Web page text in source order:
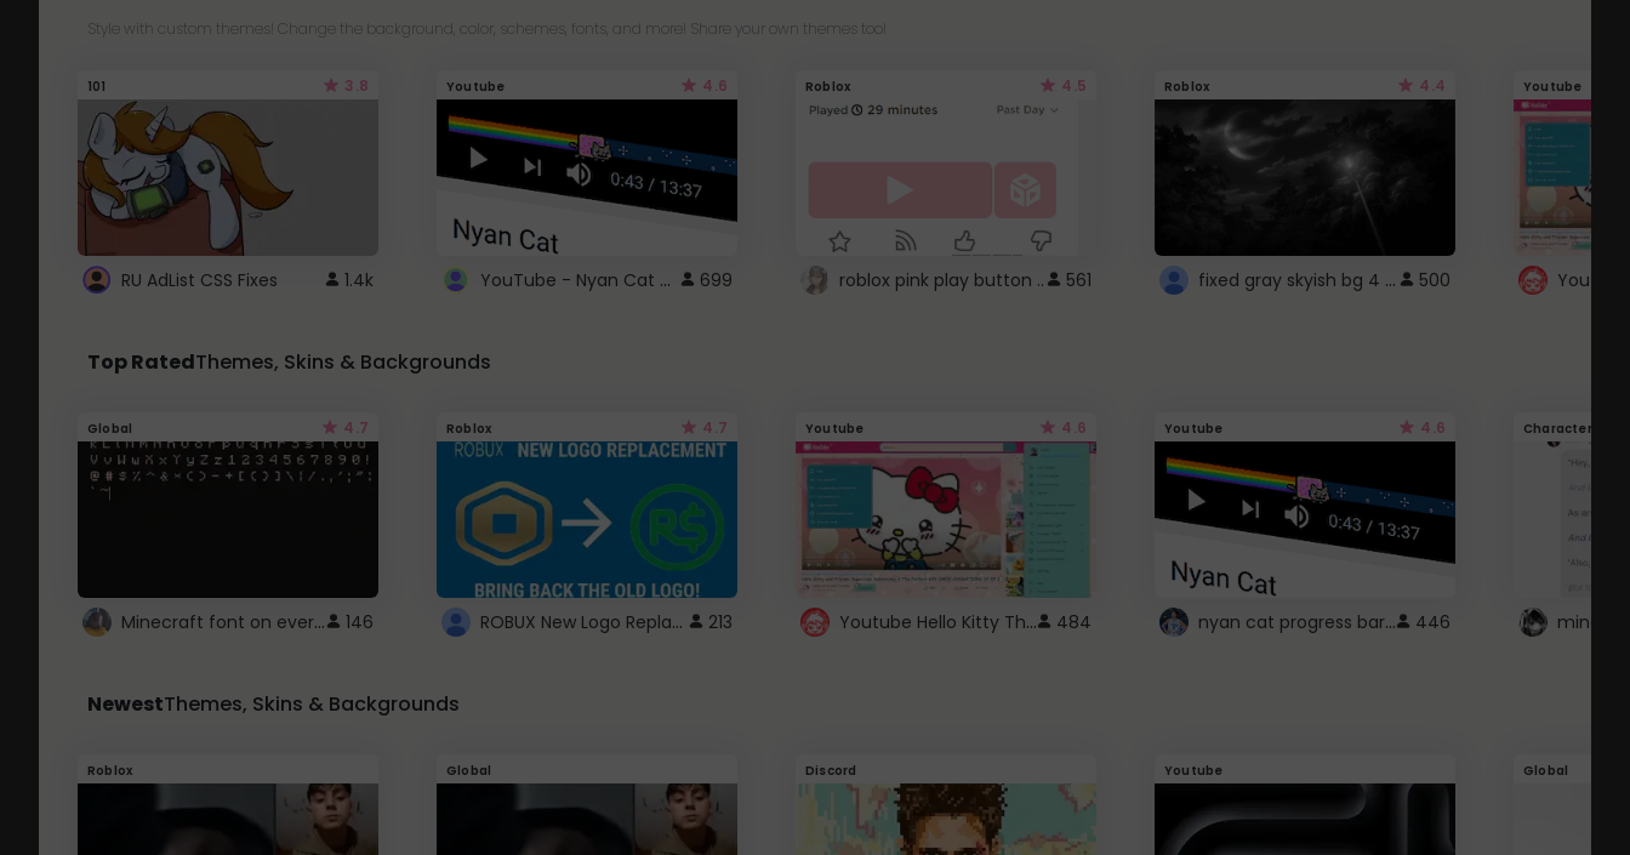
Style with custom themes! Change the background, color, schemes, fonts, and more! Share your own themes too!
101 3.8
RU AdList CSS Fixes 1.4k
Youtube 4.6
YouTube - Nyan Cat progress bar video player theme 699
Roblox 4.5
roblox pink play button .. 561
Roblox 4.4
fixed gray skyish bg 4 roblox 500
Youtube
Top RatedThemes, Skins & Backgrounds
Global 4.7
Minecraft font on every website. 146
Roblox 4.7
ROBUX New Logo Replacement 213
Youtube 4.6
Youtube Hello Kitty Theme 484
Youtube 4.6
nyan cat progress bar :D 446
Character
NewestThemes, Skins & Backgrounds
Roblox Global Discord Youtube Global